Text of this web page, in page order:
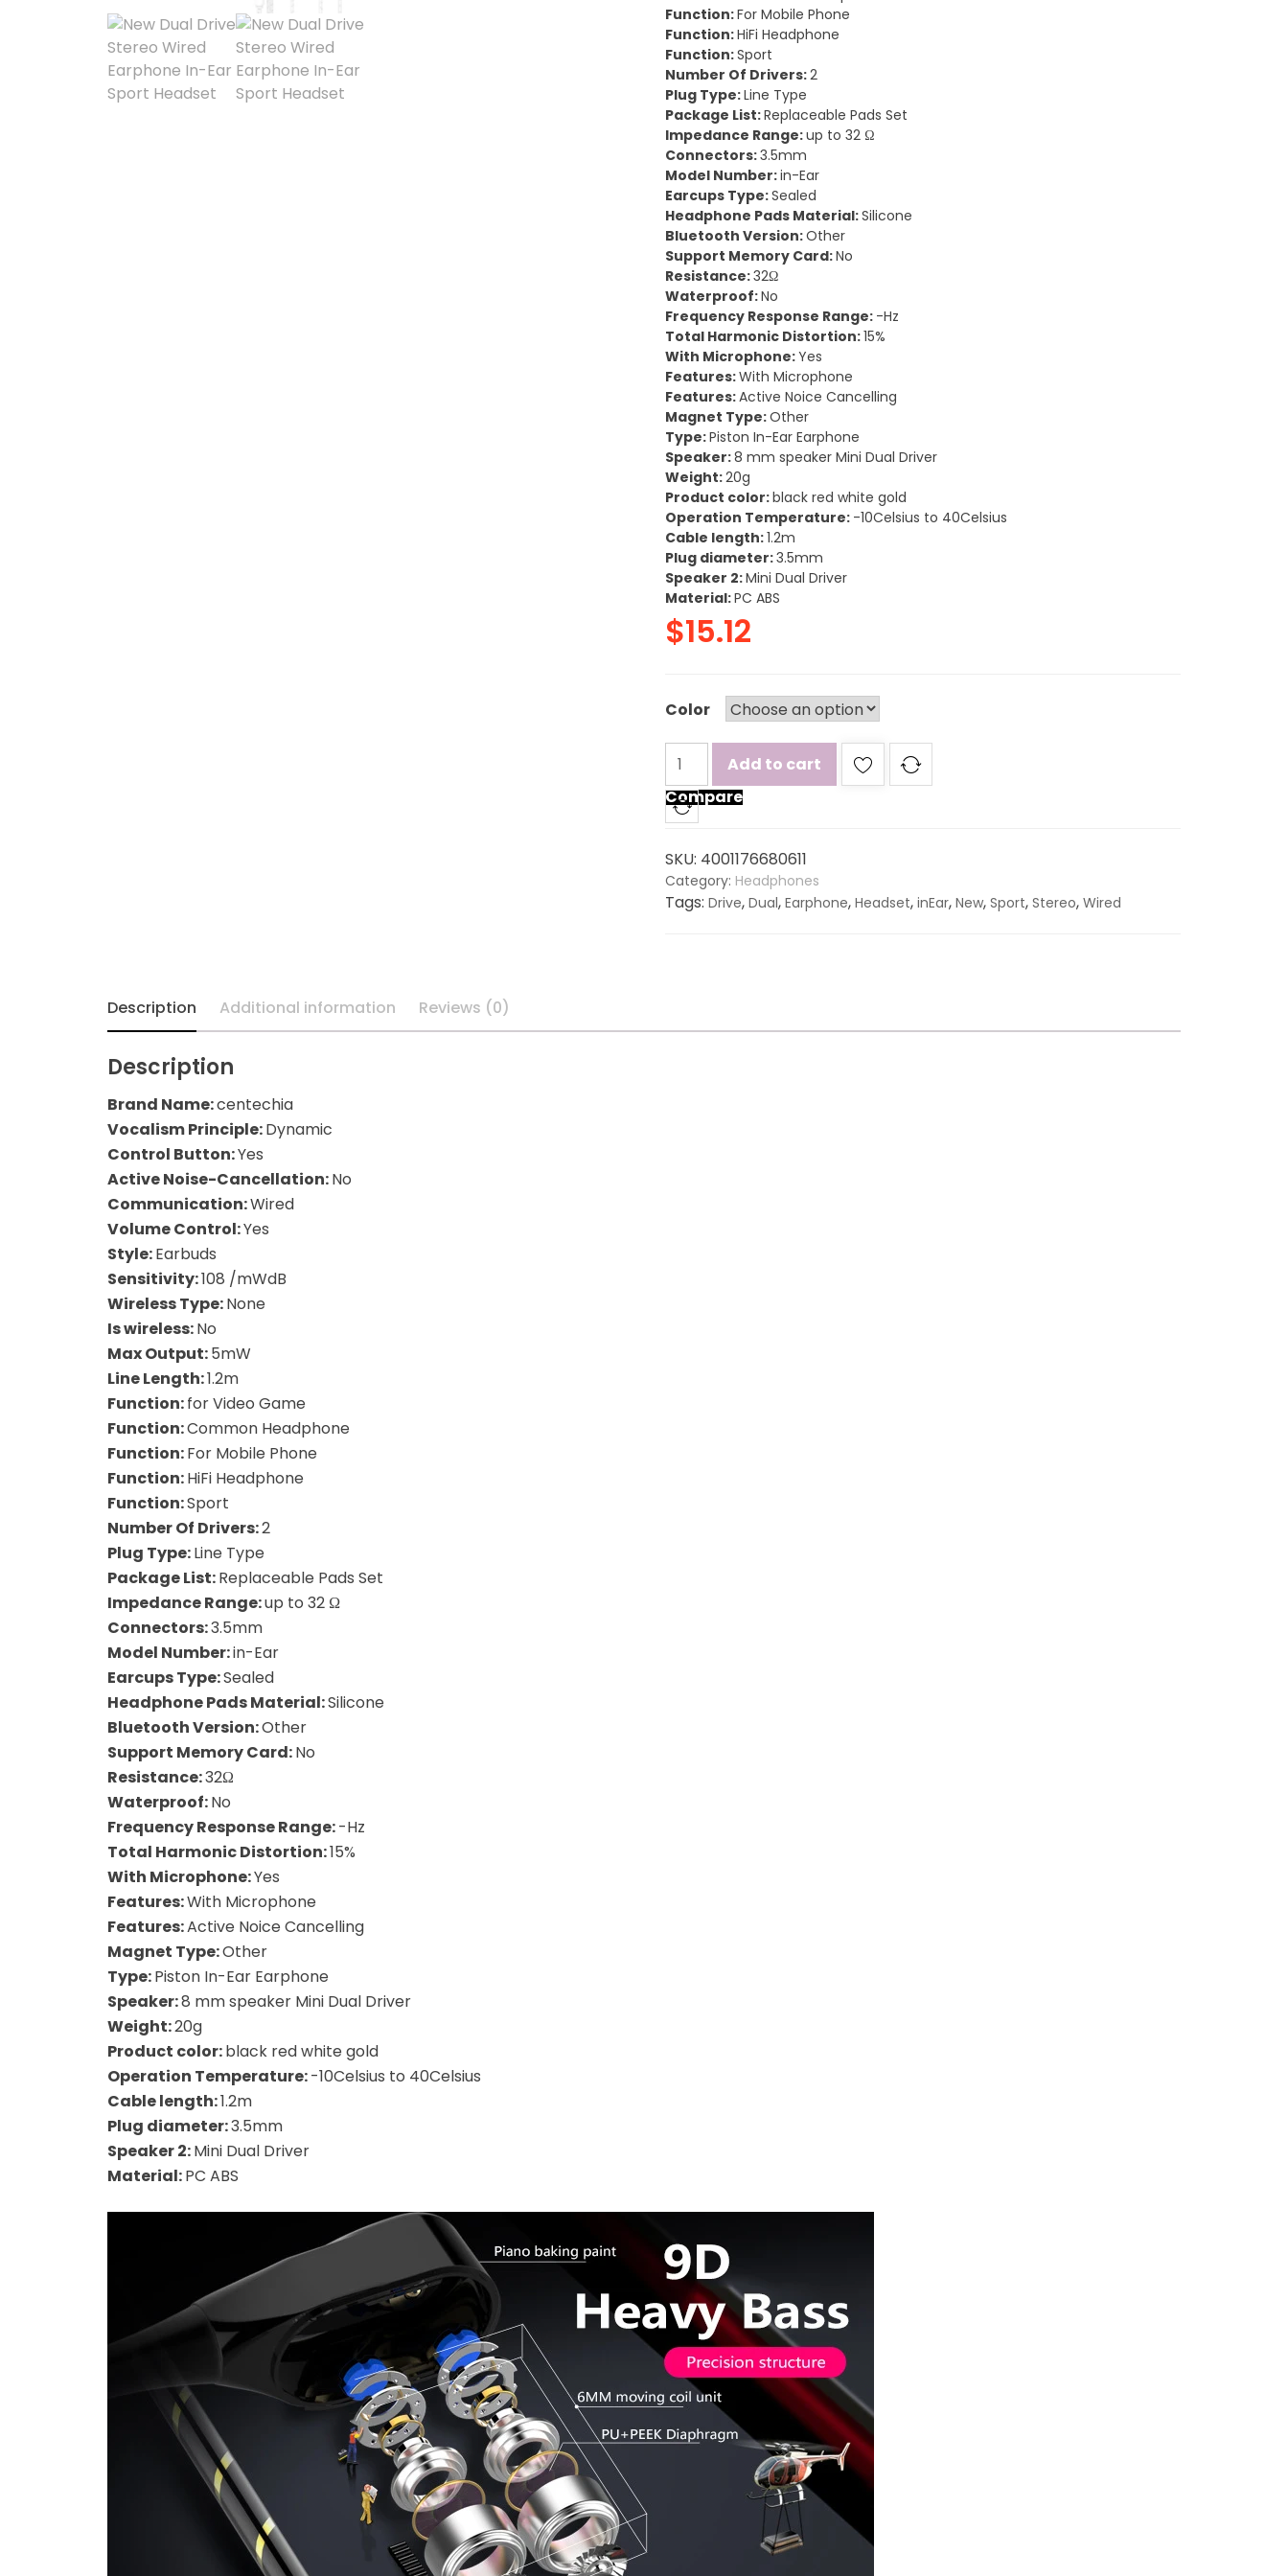
Function:For Mobile Phone
Function:HiFi Headphone
Function:Sport
Number Of Drivers:2
Plug Type:Line Type
Package List:Replaceable Pads Set
Impedance Range:up to 32 Ω
Connectors:3.5mm
Model Number:in-Ear
Earcups Type:Sealed
Headphone Pads Material:Silicone
Bluetooth Version:Other
Support Memory Card:No
Resistance:32Ω
Waterproof:No
Frequency Response Range: -Hz
Total Harmonic Distortion:15%
With Microphone:Yes
Features:With Microphone
Features:Active Noice Cancelling
Magnet Type:Other
Type:Piston In-Ear Earphone
Speaker:8 mm speaker Mini Dual Driver
Weight:20g
Product color:black red white gold
Operation Temperature: -10Celsius to 40Celsius
Cable length:1.2m
Plug diameter:3.5mm
Speaker 2:Mini Dual Driver
Material:PC ABS
$15.12
Color
Add to cart
Compare
SKU: 4001176680611
Category: Headphones
Tags:Drive,Dual,Earphone,Headset,inEar,New,Sport,Stereo,Wired
Description Additional information Reviews (0)
Description
Brand Name:centechia
Vocalism Principle:Dynamic
Control Button:Yes
Active Noise-Cancellation:No
Communication:Wired
Volume Control:Yes
Style:Earbuds
Sensitivity:108 /mWdB
Wireless Type:None
Is wireless:No
Max Output:5mW
Line Length:1.2m
Function:for Video Game
Function:Common Headphone
Function:For Mobile Phone
Function:HiFi Headphone
Function:Sport
Number Of Drivers:2
Plug Type:Line Type
Package List:Replaceable Pads Set
Impedance Range:up to 32 Ω
Connectors:3.5mm
Model Number:in-Ear
Earcups Type:Sealed
Headphone Pads Material:Silicone
Bluetooth Version:Other
Support Memory Card:No
Resistance:32Ω
Waterproof:No
Frequency Response Range:-Hz
Total Harmonic Distortion:15%
With Microphone:Yes
Features:With Microphone
Features:Active Noice Cancelling
Magnet Type:Other
Type:Piston In-Ear Earphone
Speaker:8 mm speaker Mini Dual Driver
Weight:20g
Product color:black red white gold
Operation Temperature:-10Celsius to 40Celsius
Cable length:1.2m
Plug diameter:3.5mm
Speaker 2:Mini Dual Driver
Material:PC ABS